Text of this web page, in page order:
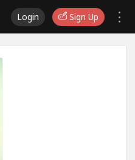
Login Sign Up